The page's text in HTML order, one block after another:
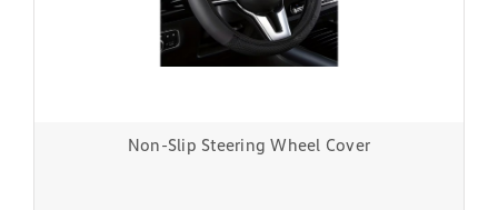
Non-Slip Steering Wheel Cover